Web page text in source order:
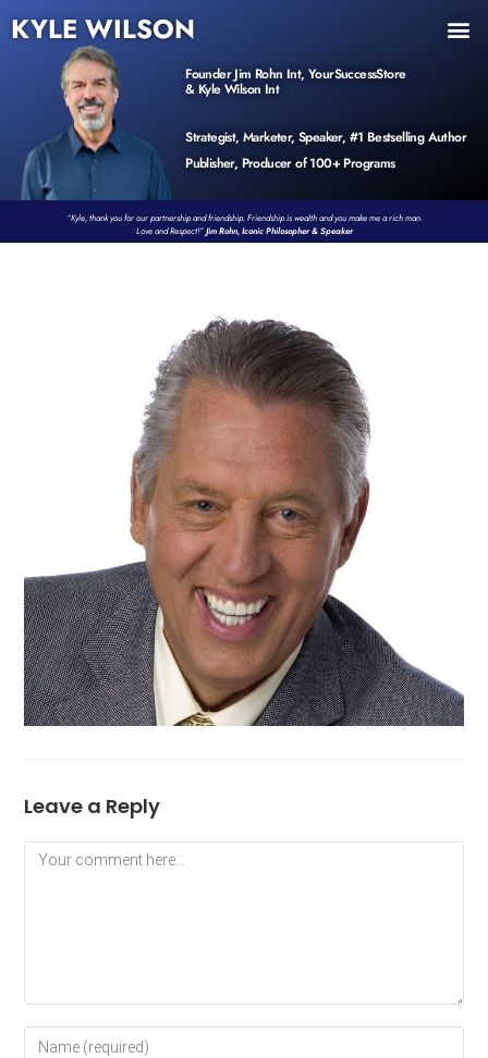
KYLE WILSON
Founder Jim Rohn Int, YourSuccessStore
& Kyle Wilson Int
Strategist, Marketer, Speaker, #1 Bestselling Author
Publisher, Producer of 100+ Programs
“Kyle, thank you for our partnership and friendship. Friendship is wealth and you make me a rich man.
Love and Respect!”Jim Rohn, Iconic Philosopher & Speaker
Leave a Reply